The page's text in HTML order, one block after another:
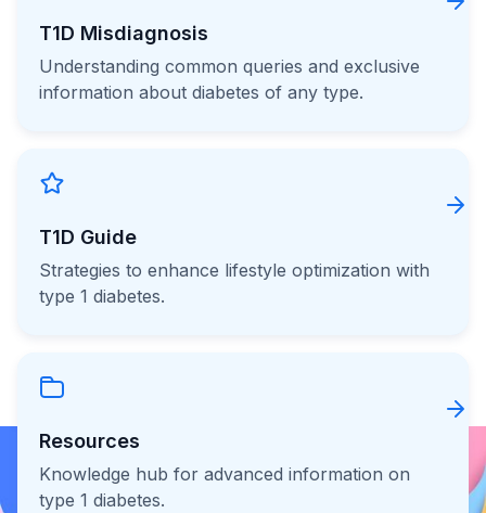
T1D Misdiagnosis
Understanding common queries and exclusive
information about diabetes of any type.
T1D Guide
Strategies to enhance lifestyle optimization with
type 1 diabetes.
Resources
Knowledge hub for advanced information on
type 1 diabetes.